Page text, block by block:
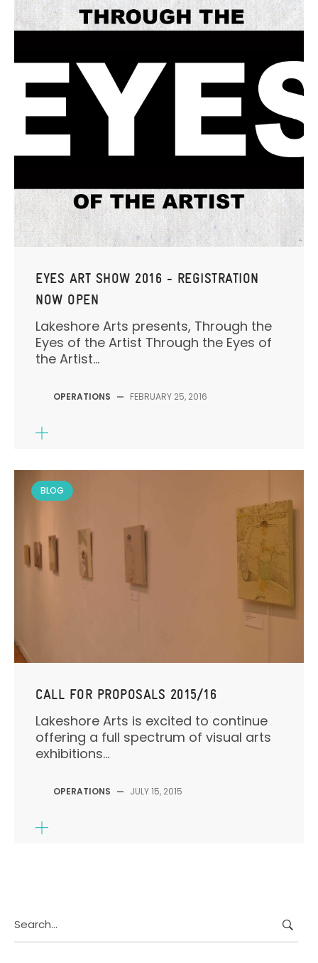
EYES ART SHOW 2016 - REGISTRATION
NOW OPEN
Lakeshore Arts presents, Through the
Eyes of the Artist Through the Eyes of
the Artist...
OPERATIONS — FEBRUARY 25, 2016
BLOG
CALL FOR PROPOSALS 2015/16
Lakeshore Arts is excited to continue
offering a full spectrum of visual arts
exhibitions...
OPERATIONS — JULY 15, 2015
for: